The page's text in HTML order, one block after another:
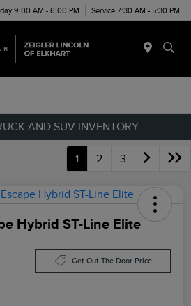
9:00 AM - 6:00 PM Service 7:30 AM - 5:30 PM
AND SUV INVENTORY
1 2 3
Hybrid ST-Line Elite
Get Out The Door Price